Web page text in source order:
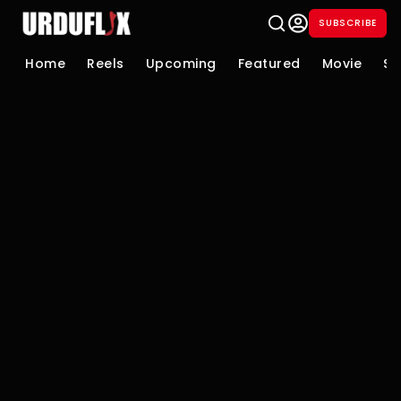
SUBSCRIBE
Home Reels Upcoming Featured Movie